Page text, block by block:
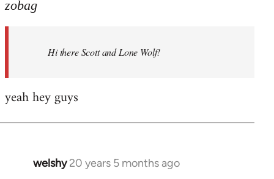
to
libcom.org
zobag
Hi there Scott and Lone Wolf!
yeah hey guys
welshy 20 years 5 months ago
In